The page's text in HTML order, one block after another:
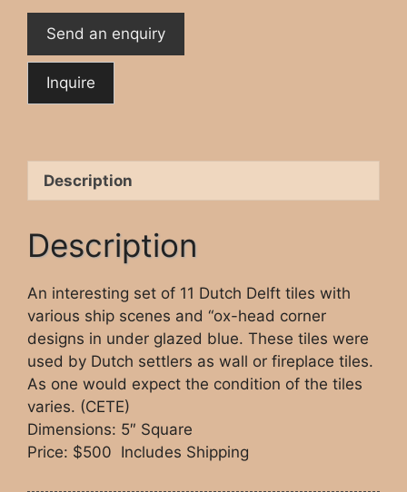
Send an enquiry
Description
Description
An interesting set of 11 Dutch Delft tiles with
various ship scenes and “ox-head corner
designs in under glazed blue. These tiles were
used by Dutch settlers as wall or fireplace tiles.
As one would expect the condition of the tiles
varies. (CETE)
Dimensions: 5″ Square
Price: $500 Includes Shipping